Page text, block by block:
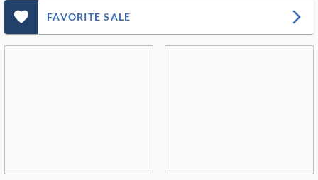
favorite_outlined_filled_ms FAVORITE SALE arrow_forward_ios